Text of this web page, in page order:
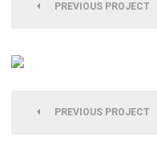
PREVIOUS PROJECT
PREVIOUS PROJECT